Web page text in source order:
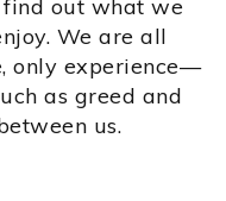
out what we
We are all
only experience—
as greed and
us.